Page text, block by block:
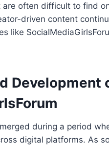
often difficult to find
driven content
like
Development
during a period
digital platforms. As